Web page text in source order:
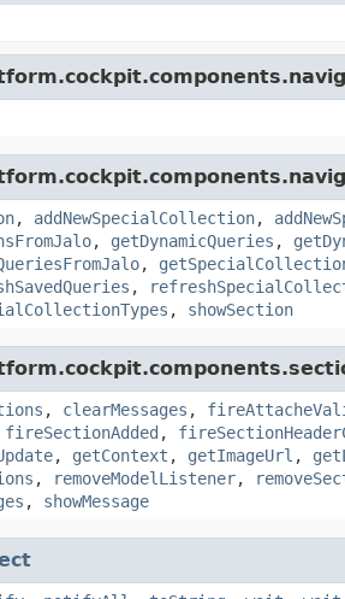
, addNewSpecialCollection,
, getDynamicQueries ,
,
,
, showSection
, clearMessages ,
fireSectionAdded ,
, getContext , getImageUrl ,
, removeModelListener,
, showMessage